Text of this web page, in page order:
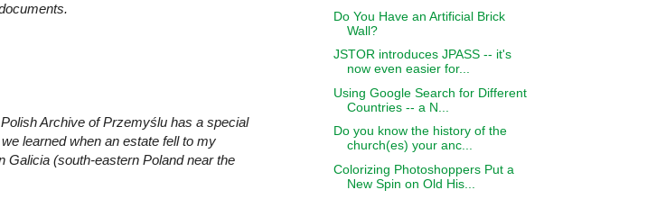
Archive of Przemyślu has a special
learned when an estate fell to my
Galicia (south-eastern Poland near the
Do You Have an Artificial Brick
Wall?
JSTOR introduces JPASS -- it's
now even easier for...
Using Google Search for Different
Countries -- a N...
Do you know the history of the
church(es) your anc...
Colorizing Photoshoppers Put a
New Spin on Old His...